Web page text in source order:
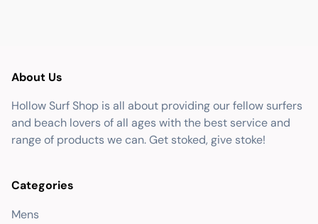
About Us
Hollow Surf Shop is all about providing our fellow surfers
and beach lovers of all ages with the best service and
range of products we can. Get stoked, give stoke!
Categories
Mens